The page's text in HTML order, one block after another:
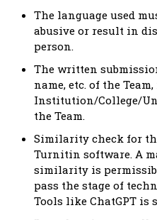
The language used
abusive or result in
person.
The written
name, etc. of the
Institution/College/
the Team.
Similarity check for
Turnitin software. A
similarity is
pass the stage of
Tools like ChatGPT